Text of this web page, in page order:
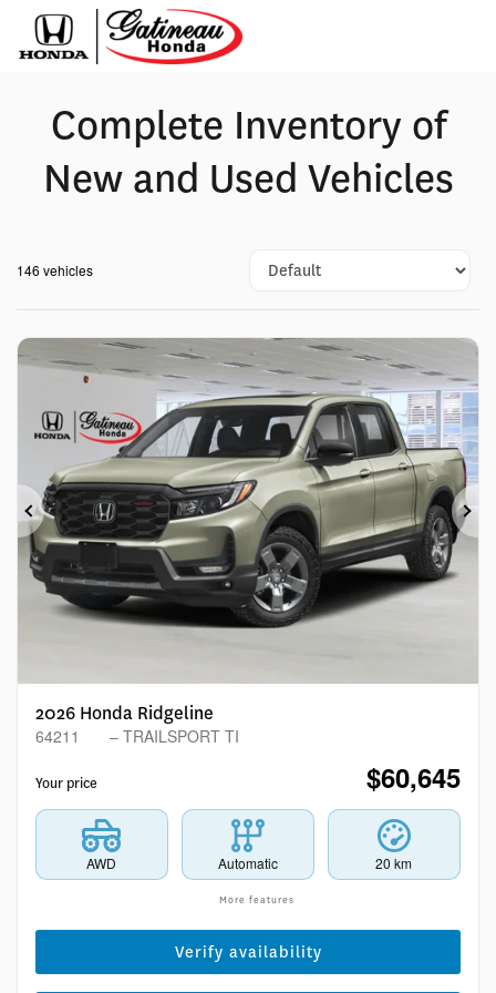
Complete Inventory of
New and Used Vehicles
146 vehicles
Previous
2026 Honda Ridgeline
64211 – TRAILSPORT TI
Your price $60,645
AWD Automatic 20 km
More features
Verify availability